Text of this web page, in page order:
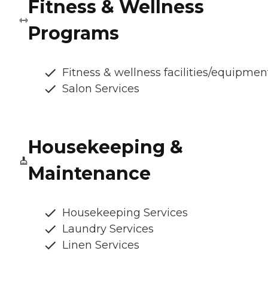
Fitness & Wellness
Programs
Fitness & wellness facilities/
Salon Services
Housekeeping &
Maintenance
Housekeeping Services
Laundry Services
Linen Services